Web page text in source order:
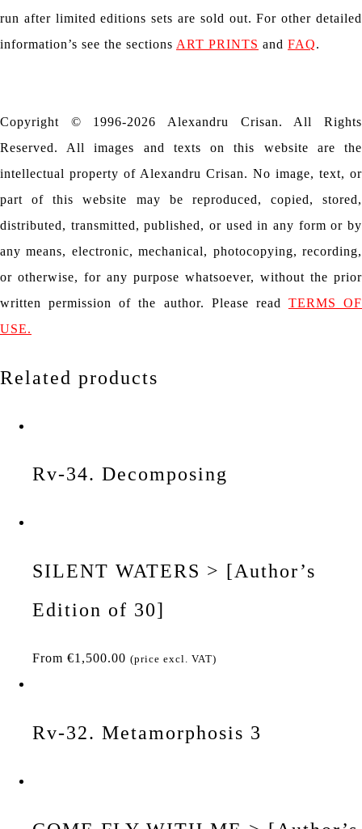
run after limited editions sets are sold out. For other detailed
information’s see the sections ART PRINTS and FAQ.
Copyright © 1996-2026 Alexandru Crisan. All Rights
Reserved. All images and texts on this website are the
intellectual property of Alexandru Crisan. No image, text, or
part of this website may be reproduced, copied, stored,
distributed, transmitted, published, or used in any form or by
any means, electronic, mechanical, photocopying, recording,
or otherwise, for any purpose whatsoever, without the prior
written permission of the author. Please read TERMS OF
USE.
Related products
Rv-34. Decomposing
SILENT WATERS > [Author’s
Edition of 30]
From €1,500.00 (price excl. VAT)
Rv-32. Metamorphosis 3